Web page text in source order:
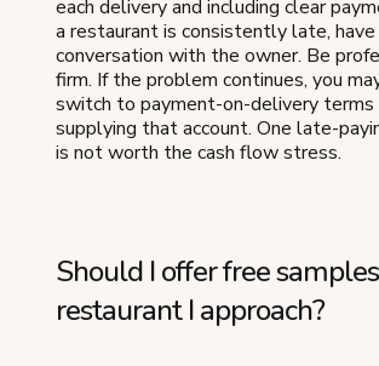
each delivery and including clear
a restaurant is consistently late,
conversation with the owner. Be
firm. If the problem continues, you
switch to payment-on-delivery
supplying that account. One late-
is not worth the cash flow stress.
Should I offer free
restaurant I approach?